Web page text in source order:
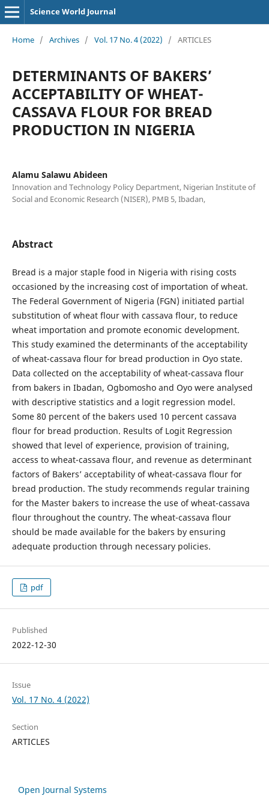
Science World Journal
Home / Archives / Vol. 17 No. 4 (2022) / ARTICLES
DETERMINANTS OF BAKERS’
ACCEPTABILITY OF WHEAT-
CASSAVA FLOUR FOR BREAD
PRODUCTION IN NIGERIA
Alamu Salawu Abideen
Innovation and Technology Policy Department, Nigerian Institute of
Social and Economic Research (NISER), PMB 5, Ibadan,
Abstract
Bread is a major staple food in Nigeria with rising costs
occasioned by the increasing cost of importation of wheat.
The Federal Government of Nigeria (FGN) initiated partial
substitution of wheat flour with cassava flour, to reduce
wheat importation and promote economic development.
This study examined the determinants of the acceptability
of wheat-cassava flour for bread production in Oyo state.
Data collected on the acceptability of wheat-cassava flour
from bakers in Ibadan, Ogbomosho and Oyo were analysed
with descriptive statistics and a logit regression model.
Some 80 percent of the bakers used 10 percent cassava
flour for bread production. Results of Logit Regression
showed that level of experience, provision of training,
access to wheat-cassava flour, and revenue as determinant
factors of Bakers’ acceptability of wheat-cassava flour for
bread production. The study recommends regular training
for the Master bakers to increase the use of wheat-cassava
flour throughout the country. The wheat-cassava flour
should be made available for the bakers by ensuring
adequate production through necessary policies.
pdf
Published
2022-12-30
Issue
Vol. 17 No. 4 (2022)
Section
ARTICLES
Open Journal Systems